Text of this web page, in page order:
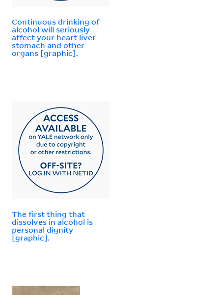
Continuous drinking of
alcohol will seriously
affect your heart liver
stomach and other
organs [graphic].
The first thing that
dissolves in alcohol is
personal dignity
[graphic].